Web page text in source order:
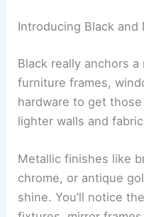
Introducing Black and
Black really anchors
furniture frames,
hardware to get
lighter walls and
Metallic finishes like
chrome, or antique
shine. You’ll notice